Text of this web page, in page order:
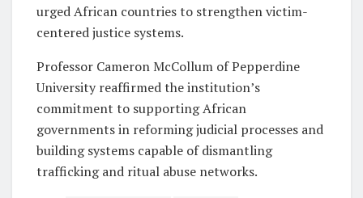
urged African countries to strengthen victim-
centered justice systems.
Professor Cameron McCollum of Pepperdine
University reaffirmed the institution’s
commitment to supporting African
governments in reforming judicial processes and
building systems capable of dismantling
trafficking and ritual abuse networks.